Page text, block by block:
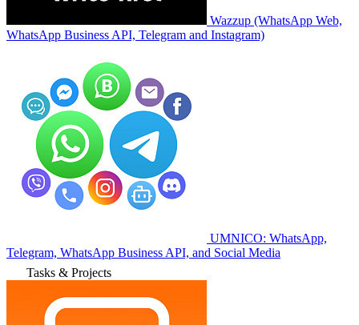
Wazzup (WhatsApp Web,
WhatsApp Business API, Telegram and Instagram)
UMNICO: WhatsApp,
Telegram, WhatsApp Business API, and Social Media
Tasks & Projects